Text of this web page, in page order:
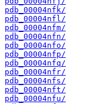
pdb_00004nfk/
pdb_00004nfl/
pdb_00004nfm/
pdb_00004nfn/
pdb_00004nfo/
pdb_00004nfp/
pdb_00004nfq/
pdb_00004nfr/
pdb_00004nfs/
pdb_00004nft/
pdb_00004nfu/